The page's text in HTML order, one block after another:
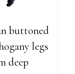
buttoned
legs
deep